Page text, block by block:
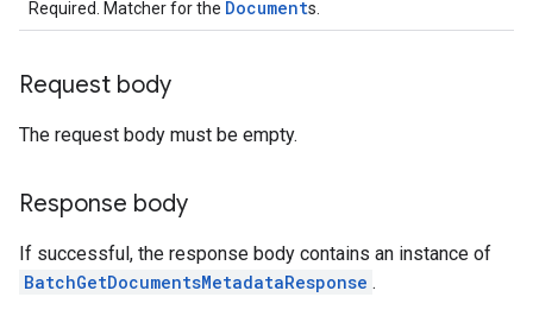
Required. Matcher for the Documents.
Request body
The request body must be empty.
Response body
If successful, the response body contains an instance of
BatchGetDocumentsMetadataResponse .